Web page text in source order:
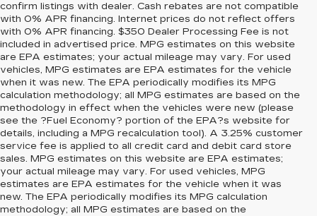
confirm listings with dealer. Cash rebates are not compatible
with 0% APR financing. Internet prices do not reflect offers
with 0% APR financing. $350 Dealer Processing Fee is not
included in advertised price. MPG estimates on this website
are EPA estimates; your actual mileage may vary. For used
vehicles, MPG estimates are EPA estimates for the vehicle
when it was new. The EPA periodically modifies its MPG
calculation methodology; all MPG estimates are based on the
methodology in effect when the vehicles were new (please
see the ?Fuel Economy? portion of the EPA?s website for
details, including a MPG recalculation tool). A 3.25% customer
service fee is applied to all credit card and debit card store
sales. MPG estimates on this website are EPA estimates;
your actual mileage may vary. For used vehicles, MPG
estimates are EPA estimates for the vehicle when it was
new. The EPA periodically modifies its MPG calculation
methodology; all MPG estimates are based on the